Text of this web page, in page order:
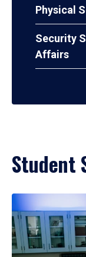
Physical
Security
Affairs
Student